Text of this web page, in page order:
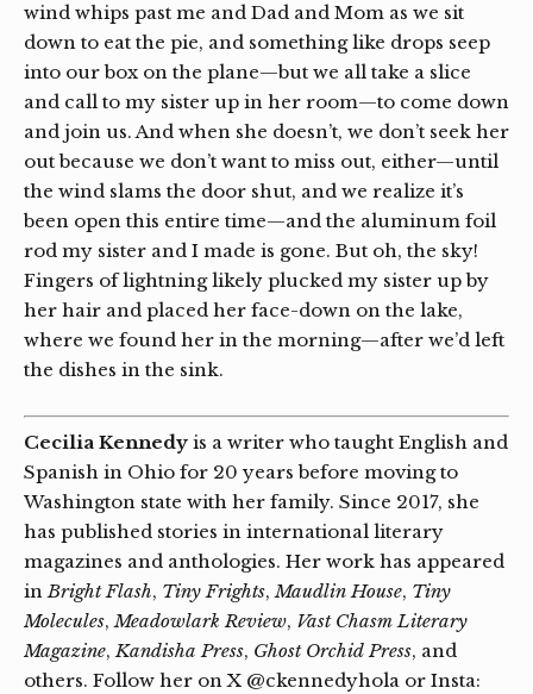
wind whips past me and Dad and Mom as we sit
down to eat the pie, and something like drops seep
into our box on the plane—but we all take a slice
and call to my sister up in her room—to come down
and join us. And when she doesn’t, we don’t seek her
out because we don’t want to miss out, either—until
the wind slams the door shut, and we realize it’s
been open this entire time—and the aluminum foil
rod my sister and I made is gone. But oh, the sky!
Fingers of lightning likely plucked my sister up by
her hair and placed her face-down on the lake,
where we found her in the morning—after we’d left
the dishes in the sink.
Cecilia Kennedy is a writer who taught English and
Spanish in Ohio for 20 years before moving to
Washington state with her family. Since 2017, she
has published stories in international literary
magazines and anthologies. Her work has appeared
inBright Flash, Tiny Frights,Maudlin House, Tiny
Molecules,Meadowlark Review, Vast Chasm Literary
Magazine,Kandisha Press, Ghost Orchid Press, and
others. Follow her on X @ckennedyhola or Insta: